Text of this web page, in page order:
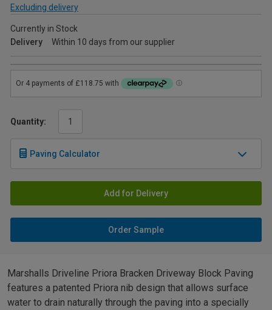
Excluding delivery
Currently in Stock
Delivery
Within 10 days from our supplier
Quantity:
Paving Calculator
Add for Delivery
Order Sample
Marshalls Driveline Priora Bracken Driveway Block Paving
features a patented Priora nib design that allows surface
water to drain naturally through the paving into a specially